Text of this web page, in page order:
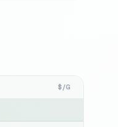
$/G